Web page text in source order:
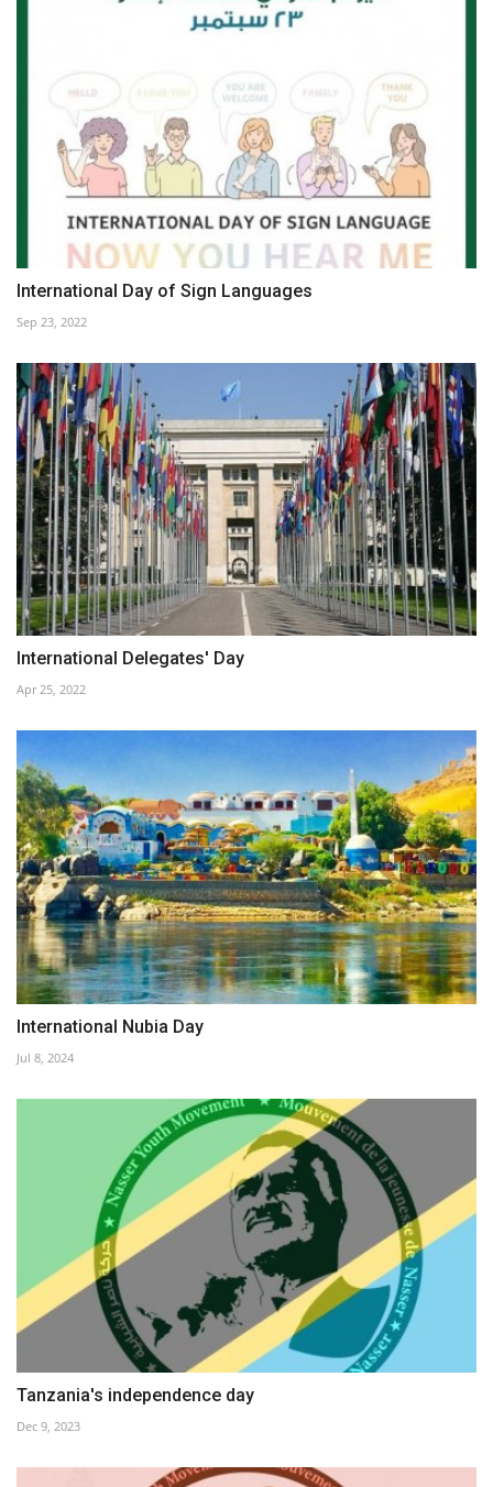
International Day of Sign Languages
Sep 23, 2022
International Delegates' Day
Apr 25, 2022
International Nubia Day
Jul 8, 2024
Tanzania's independence day
Dec 9, 2023